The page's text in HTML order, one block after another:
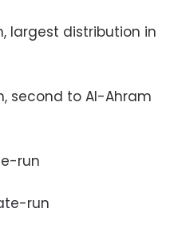
largest distribution in
second to Al-Ahram
run
run